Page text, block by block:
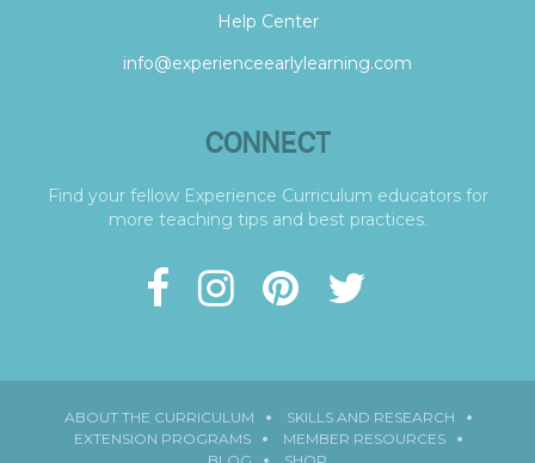
Help Center
info@experienceearlylearning.com
CONNECT
Find your fellow Experience Curriculum educators for
more teaching tips and best practices.
ABOUT THE CURRICULUM
SKILLS AND RESEARCH
EXTENSION PROGRAMS
MEMBER RESOURCES